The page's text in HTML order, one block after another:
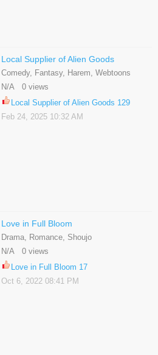
Local Supplier of Alien Goods
Comedy, Fantasy, Harem, Webtoons
N/A 0 views
Local Supplier of Alien Goods 129
Feb 24, 2025 10:32 AM
Love in Full Bloom
Drama, Romance, Shoujo
N/A 0 views
Love in Full Bloom 17
Oct 6, 2022 08:41 PM